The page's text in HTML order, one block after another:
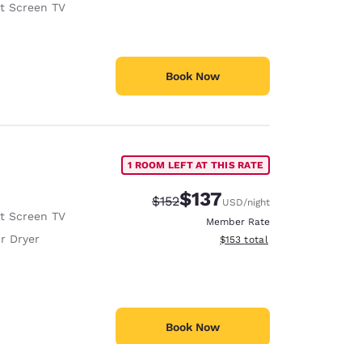
Screen TV
Book Now
Screen TV
Dryer
1 ROOM LEFT AT THIS RATE
Strikethrough Rate:
$152Discounted rate:
$137USD/night
Member Rate
View estimated total details
$153 total
Book Now